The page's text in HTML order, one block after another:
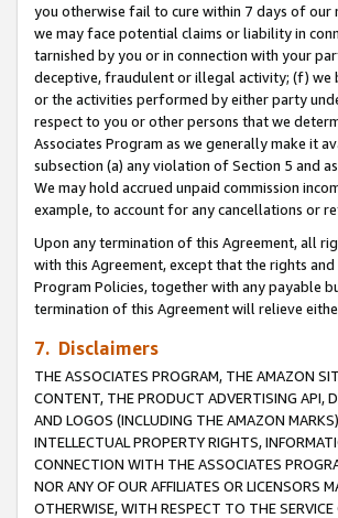
you otherwise fail to cure within 7 days of our
we may face potential claims or liability in
tarnished by you or in connection with your
deceptive, fraudulent or illegal activity; (f) we
or the activities performed by either party
respect to you or other persons that we
Associates Program as we generally make it
subsection (a) any violation of Section 5 and
We may hold accrued unpaid commission
example, to account for any cancellations or
Upon any termination of this Agreement, all
with this Agreement, except that the rights
Program Policies, together with any payable
termination of this Agreement will relieve
7. Disclaimers
THE ASSOCIATES PROGRAM, THE AMAZON
CONTENT, THE PRODUCT ADVERTISING API,
AND LOGOS (INCLUDING THE AMAZON
INTELLECTUAL PROPERTY RIGHTS,
CONNECTION WITH THE ASSOCIATES
NOR ANY OF OUR AFFILIATES OR LICENSORS
OTHERWISE, WITH RESPECT TO THE